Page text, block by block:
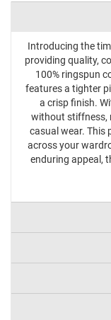
Introducing the
providing quality,
100% ringspun
features a tighter
a crisp finish.
without stiffness,
casual wear. This
across your
enduring appeal,